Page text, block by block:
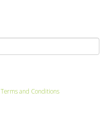
Terms and Conditions